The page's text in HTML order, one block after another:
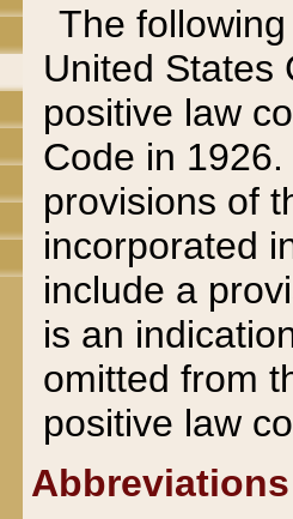
The
United States
positive law
Code in
provisions of
incorporated
include a
is an
omitted from
positive law
Abbreviations